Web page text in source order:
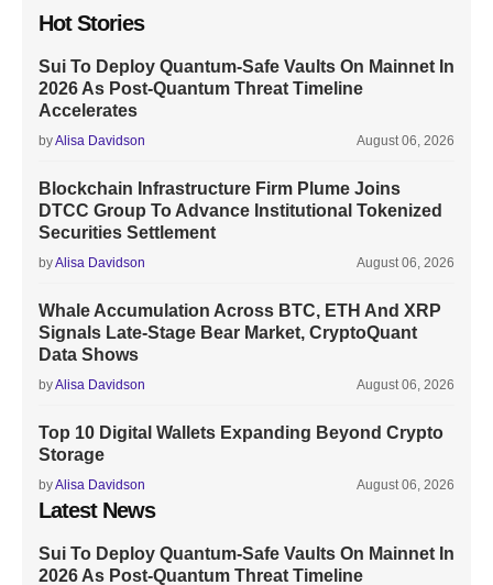
Hot Stories
Sui To Deploy Quantum-Safe Vaults On Mainnet In
2026 As Post-Quantum Threat Timeline
Accelerates
byAlisa Davidson August 06, 2026
Blockchain Infrastructure Firm Plume Joins
DTCC Group To Advance Institutional Tokenized
Securities Settlement
byAlisa Davidson August 06, 2026
Whale Accumulation Across BTC, ETH And XRP
Signals Late-Stage Bear Market, CryptoQuant
Data Shows
byAlisa Davidson August 06, 2026
Top 10 Digital Wallets Expanding Beyond Crypto
Storage
byAlisa Davidson August 06, 2026
Latest News
Sui To Deploy Quantum-Safe Vaults On Mainnet In
2026 As Post-Quantum Threat Timeline